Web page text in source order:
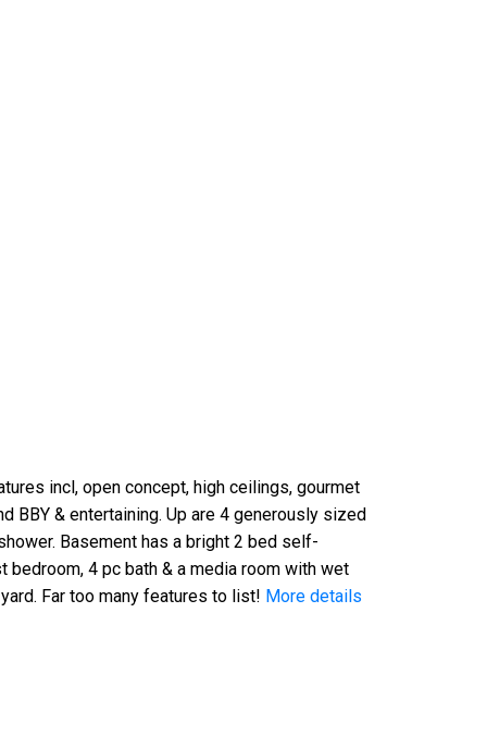
incl, open concept, high ceilings, gourmet
BBY & entertaining. Up are 4 generously sized
Basement has a bright 2 bed self-
4 pc bath & a media room with wet
Far too many features to list! More details